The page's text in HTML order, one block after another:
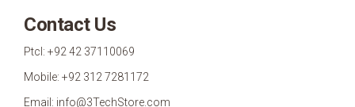
Contact Us
Ptcl: +92 42 37110069
Mobile: +92 312 7281172
Email: info@3TechStore.com